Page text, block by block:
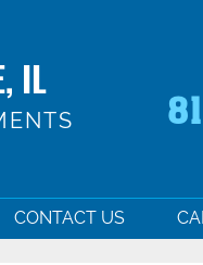
IL
CONTACT US